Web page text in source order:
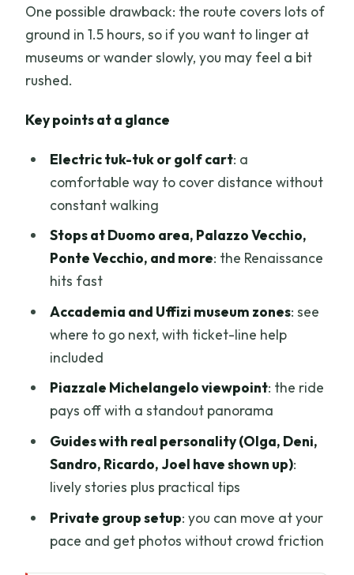
One possible drawback: the route covers lots of
ground in 1.5 hours, so if you want to linger at
museums or wander slowly, you may feel a bit
rushed.
Key points at a glance
Electric tuk-tuk or golf cart: a
comfortable way to cover distance without
constant walking
Stops at Duomo area, Palazzo Vecchio,
Ponte Vecchio, and more: the Renaissance
hits fast
Accademia and Uffizi museum zones: see
where to go next, with ticket-line help
included
Piazzale Michelangelo viewpoint: the ride
pays off with a standout panorama
Guides with real personality (Olga, Deni,
Sandro, Ricardo, Joel have shown up):
lively stories plus practical tips
Private group setup: you can move at your
pace and get photos without crowd friction